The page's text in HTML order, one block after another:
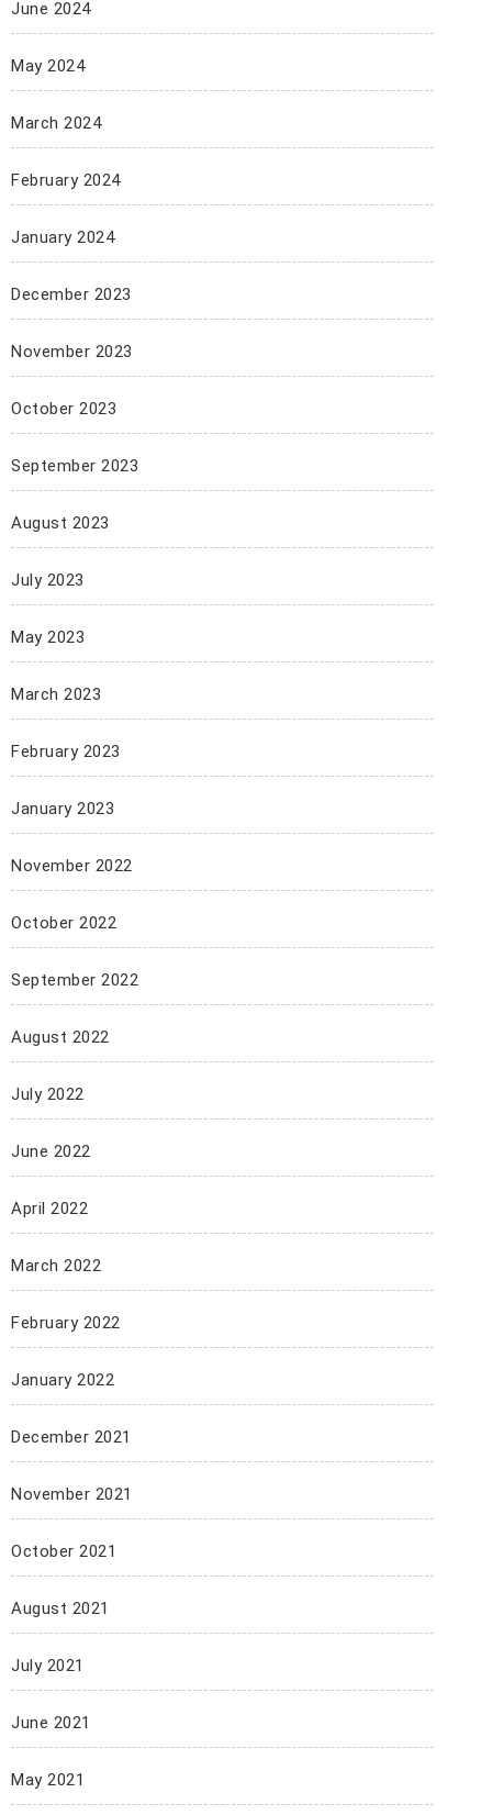
June 2024
May 2024
March 2024
February 2024
January 2024
December 2023
November 2023
October 2023
September 2023
August 2023
July 2023
May 2023
March 2023
February 2023
January 2023
November 2022
October 2022
September 2022
August 2022
July 2022
June 2022
April 2022
March 2022
February 2022
January 2022
December 2021
November 2021
October 2021
August 2021
July 2021
June 2021
May 2021